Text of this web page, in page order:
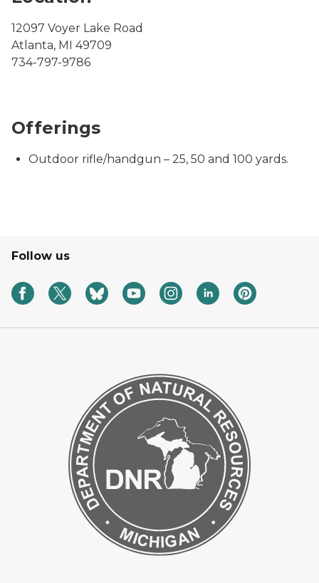
12097 Voyer Lake Road
Atlanta, MI 49709
734-797-9786
Offerings
Outdoor rifle/handgun – 25, 50 and 100 yards.
Follow us